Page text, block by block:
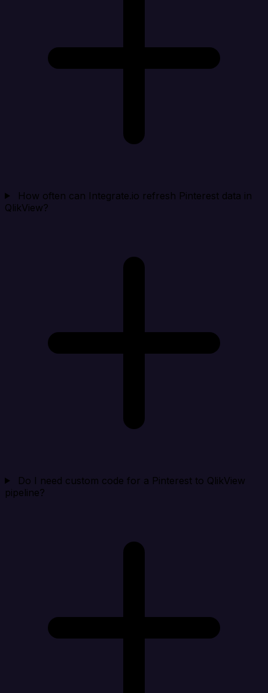
How often can Integrate.io refresh Pinterest data in
QlikView?
Do I need custom code for a Pinterest to QlikView
pipeline?